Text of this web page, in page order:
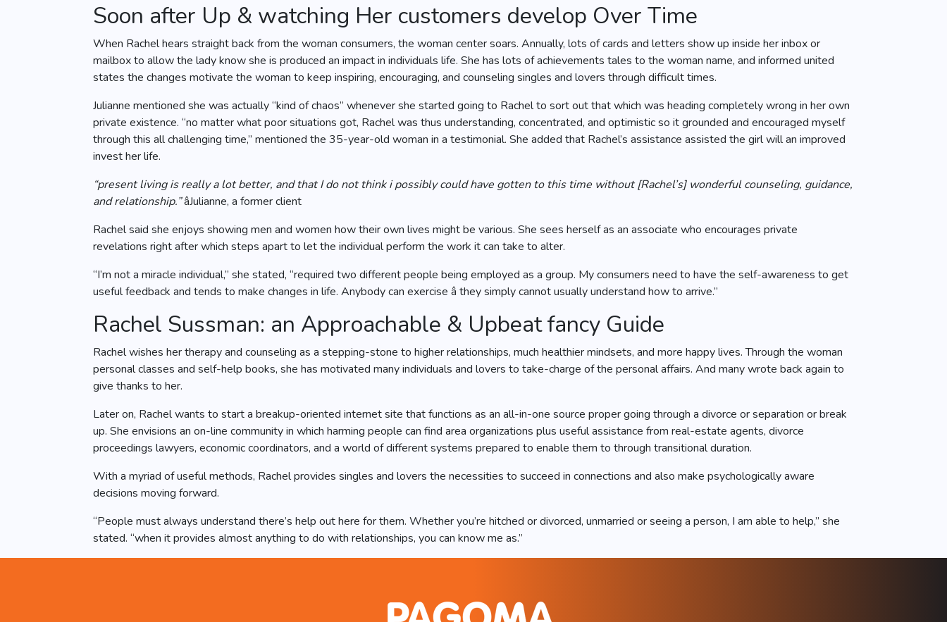
Soon after Up & watching Her customers develop Over Time
When Rachel hears straight back from the woman consumers, the woman center soars. Annually, lots of cards and letters show up inside her inbox or
mailbox to allow the lady know she is produced an impact in individuals life. She has lots of achievements tales to the woman name, and informed united
states the changes motivate the woman to keep inspiring, encouraging, and counseling singles and lovers through difficult times.
Julianne mentioned she was actually “kind of chaos” whenever she started going to Rachel to sort out that which was heading completely wrong in her own
private existence. “no matter what poor situations got, Rachel was thus understanding, concentrated, and optimistic so it grounded and encouraged myself
through this all challenging time,” mentioned the 35-year-old woman in a testimonial. She added that Rachel’s assistance assisted the girl will an improved
invest her life.
“present living is really a lot better, and that I do not think i possibly could have gotten to this time without [Rachel’s] wonderful counseling, guidance,
and relationship.”âJulianne, a former client
Rachel said she enjoys showing men and women how their own lives might be various. She sees herself as an associate who encourages private
revelations right after which steps apart to let the individual perform the work it can take to alter.
“I’m not a miracle individual,” she stated, “required two different people being employed as a group. My consumers need to have the self-awareness to get
useful feedback and tends to make changes in life. Anybody can exercise â they simply cannot usually understand how to arrive.”
Rachel Sussman: an Approachable & Upbeat fancy Guide
Rachel wishes her therapy and counseling as a stepping-stone to higher relationships, much healthier mindsets, and more happy lives. Through the woman
personal classes and self-help books, she has motivated many individuals and lovers to take-charge of the personal affairs. And many wrote back again to
give thanks to her.
Later on, Rachel wants to start a breakup-oriented internet site that functions as an all-in-one source proper going through a divorce or separation or break
up. She envisions an on-line community in which harming people can find area organizations plus useful assistance from real-estate agents, divorce
proceedings lawyers, economic coordinators, and a world of different systems prepared to enable them to through transitional duration.
With a myriad of useful methods, Rachel provides singles and lovers the necessities to succeed in connections and also make psychologically aware
decisions moving forward.
“People must always understand there’s help out here for them. Whether you’re hitched or divorced, unmarried or seeing a person, I am able to help,” she
stated. “when it provides almost anything to do with relationships, you can know me as.”